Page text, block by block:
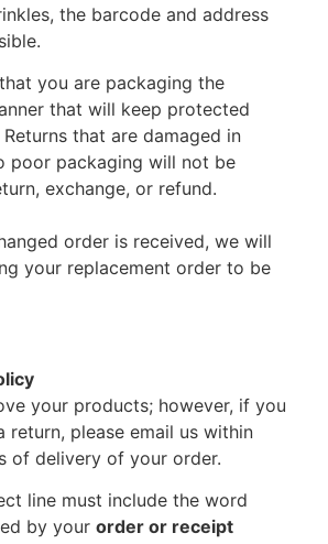
the barcode and address
you are packaging the
that will keep protected
that are damaged in
poor packaging will not be
exchange, or refund.
order is received, we will
your replacement order to be
your products; however, if you
return, please email us within
of delivery of your order.
line must include the word
by your order or receipt